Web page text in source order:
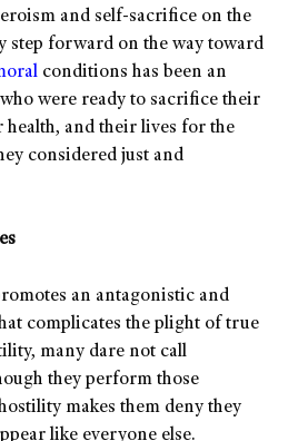
and self-sacrifice on the
step forward on the way toward
conditions has been an
were ready to sacrifice their
and their lives for the
considered just and
an antagonistic and
complicates the plight of true
many dare not call
they perform those
makes them deny they
like everyone else.